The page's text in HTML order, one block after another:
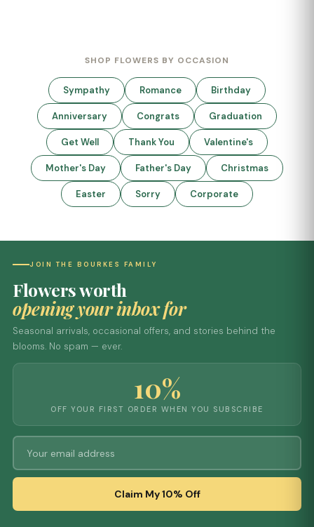
SHOP FLOWERS BY OCCASION
Sympathy Romance Birthday
Anniversary Congrats Graduation
Get Well Thank You Valentine's
Mother's Day Father's Day Christmas
Easter Sorry Corporate
JOIN THE BOURKES FAMILY
Flowers worth
opening your inbox for
Seasonal arrivals, occasional offers, and stories behind the
blooms. No spam — ever.
10%
OFF YOUR FIRST ORDER WHEN YOU SUBSCRIBE
Claim My 10% Off